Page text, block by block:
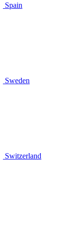
Spain
Sweden
Switzerland